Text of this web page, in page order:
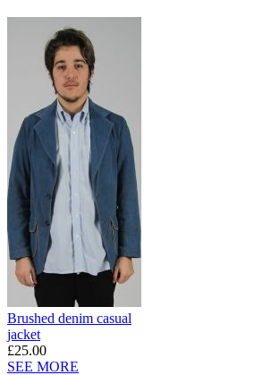
Brushed denim casual
jacket
£25.00
SEE MORE